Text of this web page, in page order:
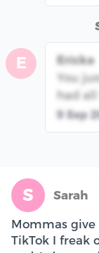
E
Ericka
You
had
9 Sep
S Sarah
Mommas give
TikTok I freak